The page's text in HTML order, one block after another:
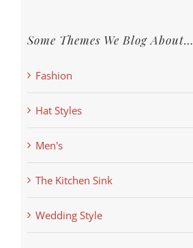
Some Themes We Blog About…
Fashion
Hat Styles
Men's
The Kitchen Sink
Wedding Style